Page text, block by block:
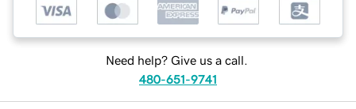
Need help? Give us a call.
480-651-9741